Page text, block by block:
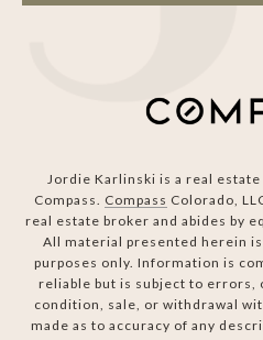
Jordie Karlinski is a real
Compass. Compass Colorado,
real estate broker and abides by
All material presented herein
purposes only. Information is
reliable but is subject to errors,
condition, sale, or withdrawal
made as to accuracy of any